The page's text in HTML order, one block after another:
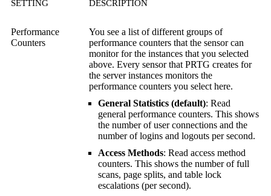
SETTING DESCRIPTION
Performance
Counters
You see a list of different groups of
performance counters that the sensor can
monitor for the instances that you selected
above. Every sensor that PRTG creates for
the server instances monitors the
performance counters you select here.
General Statistics (default): Read
general performance counters. This shows
the number of user connections and the
number of logins and logouts per second.
Access Methods: Read access method
counters. This shows the number of full
scans, page splits, and table lock
escalations (per second).